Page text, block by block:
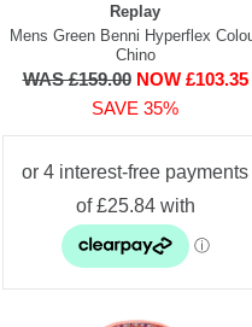
Replay
Mens Green Benni Hyperflex
Chino
WAS £159.00 NOW £103.35
SAVE 35%